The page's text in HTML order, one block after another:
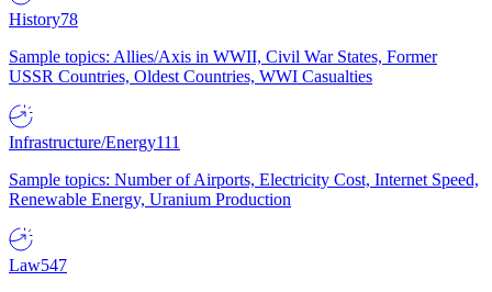
History78
Sample topics: Allies/Axis in WWII, Civil War States, Former
USSR Countries, Oldest Countries, WWI Casualties
Infrastructure/Energy111
Sample topics: Number of Airports, Electricity Cost, Internet Speed,
Renewable Energy, Uranium Production
Law547